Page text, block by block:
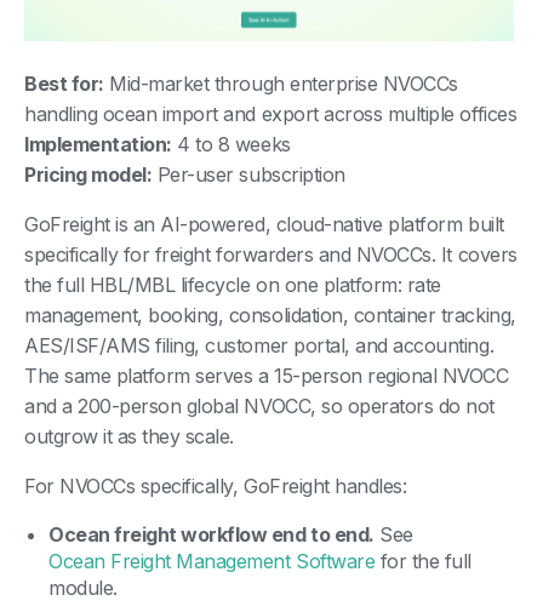
Best for: Mid-market through enterprise NVOCCs
handling ocean import and export across multiple offices
Implementation: 4 to 8 weeks
Pricing model: Per-user subscription
GoFreight is an AI-powered, cloud-native platform built
specifically for freight forwarders and NVOCCs. It covers
the full HBL/MBL lifecycle on one platform: rate
management, booking, consolidation, container tracking,
AES/ISF/AMS filing, customer portal, and accounting.
The same platform serves a 15-person regional NVOCC
and a 200-person global NVOCC, so operators do not
outgrow it as they scale.
For NVOCCs specifically, GoFreight handles:
Ocean freight workflow end to end. See
Ocean Freight Management Software for the full
module.